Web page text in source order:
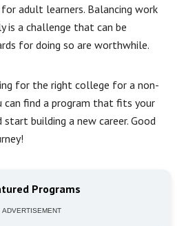
adult learners. Balancing work
is a challenge that can be
for doing so are worthwhile.
for the right college for a non-
can find a program that fits your
building a new career. Good
Programs